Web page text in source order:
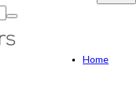
Home